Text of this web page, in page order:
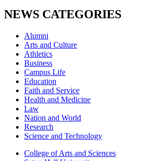
NEWS CATEGORIES
Alumni
Arts and Culture
Athletics
Business
Campus Life
Education
Faith and Service
Health and Medicine
Law
Nation and World
Research
Science and Technology
College of Arts and Sciences